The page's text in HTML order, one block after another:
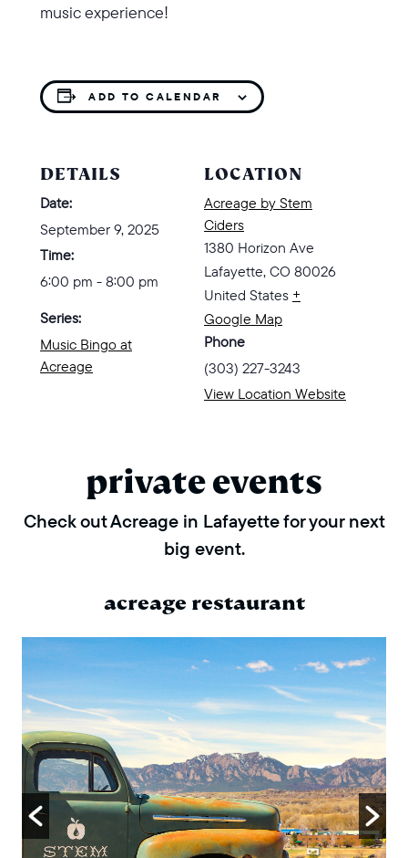
music experience!
ADD TO CALENDAR
DETAILS
Date:
September 9, 2025
Time:
6:00 pm - 8:00 pm
Series:
Music Bingo at
Acreage
LOCATION
Acreage by Stem
Ciders
1380 Horizon Ave
Lafayette, CO 80026
United States +
Google Map
Phone
(303) 227-3243
View Location Website
private events
Check out Acreage in Lafayette for your next
big event.
acreage restaurant